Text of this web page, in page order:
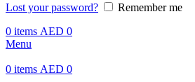
Lost your password?
Remember me
0 items AED 0
Menu
0 items AED 0